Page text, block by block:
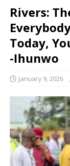
Rivers:
Today,
-Ihunwo
January 9, 2026